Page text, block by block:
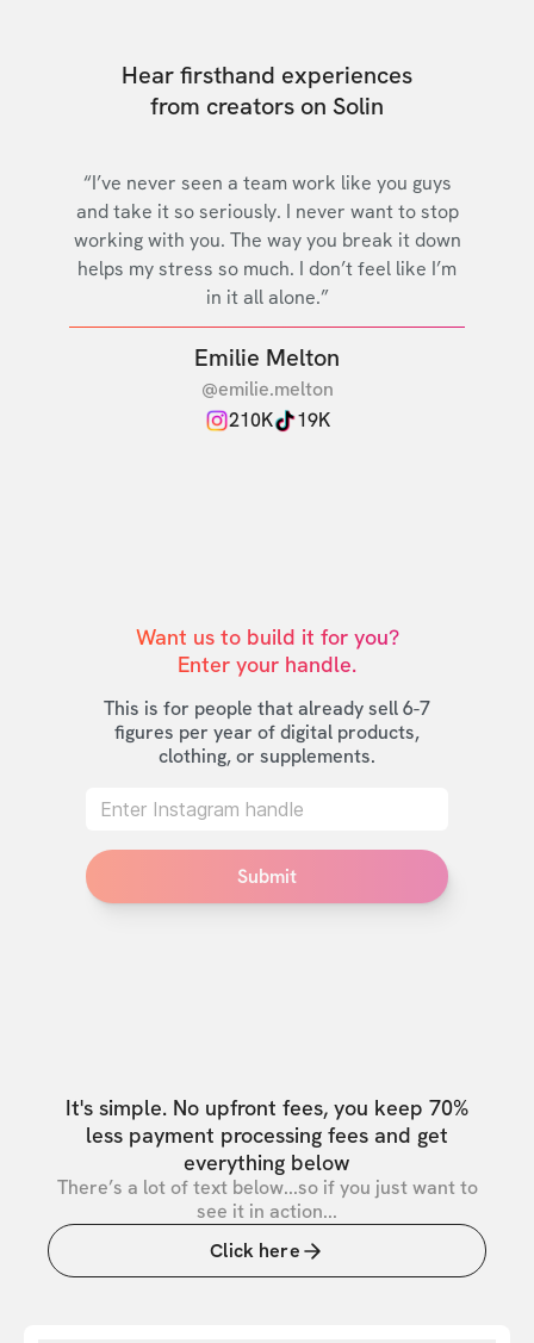
Hear firsthand experiences
from creators on Solin
“I’ve never seen a team work like you guys
and take it so seriously. I never want to stop
working with you. The way you break it down
helps my stress so much. I don’t feel like I’m
in it all alone.”
Emilie Melton
@emilie.melton
210K
19K
Want us to build it for you?
Enter your handle.
This is for people that already sell 6-7
figures per year of digital products,
clothing, or supplements.
Submit
It's simple. No upfront fees, you keep 70%
less payment processing fees and get
everything below
There’s a lot of text below...so if you just want to
see it in action...
Click here